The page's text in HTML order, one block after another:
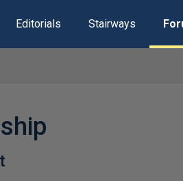
Editorials Stairways